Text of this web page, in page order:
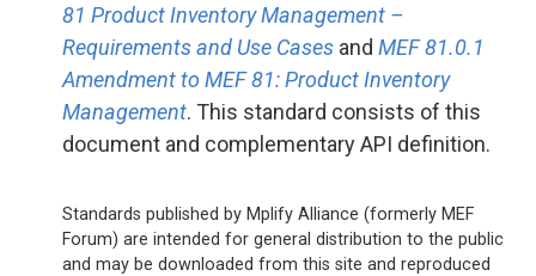
81 Product Inventory Management –
Requirements and Use Cases andMEF 81.0.1
Amendment to MEF 81: Product Inventory
Management. This standard consists of this
document and complementary API definition.
Standards published by Mplify Alliance (formerly MEF
Forum) are intended for general distribution to the public
and may be downloaded from this site and reproduced